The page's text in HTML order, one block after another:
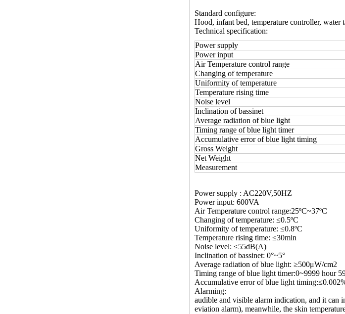
Standard configure:
Hood, infant bed, temperature controller,
Technical specification:
Power supply
Power input
Air Temperature control range
Changing of temperature
Uniformity of temperature
Temperature rising time
Noise level
Inclination of bassinet
Average radiation of blue light
Timing range of blue light timer
Accumulative error of blue light timing
Gross Weight
Net Weight
Measurement
Power supply : AC220V,50HZ
Power input: 600VA
Air Temperature control range:25ºC~37ºC
Changing of temperature: ≤0.5ºC
Uniformity of temperature: ≤0.8ºC
Temperature rising time: ≤30min
Noise level: ≤55dB(A)
Inclination of bassinet: 0°~5°
Average radiation of blue light: ≥500μW/cm2
Timing range of blue light timer:0~9999 hour
Accumulative error of blue light
Alarming:
audible and visible alarm indication, and it can
eviation alarm), meanwhile, the skin